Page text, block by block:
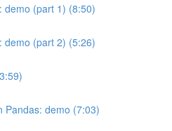
demo (part 1) (8:50)
demo (part 2) (5:26)
Pandas: demo (7:03)